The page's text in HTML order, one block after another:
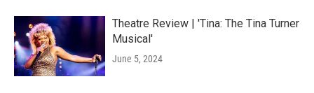
Theatre Review | 'Tina: The Tina Turner
Musical'
June 5, 2024